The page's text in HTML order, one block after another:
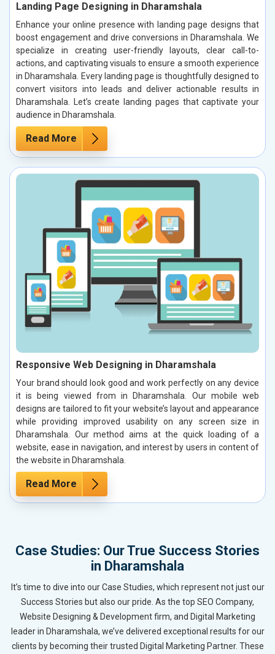
Landing Page Designing in Dharamshala
Enhance your online presence with landing page designs that
boost engagement and drive conversions in Dharamshala. We
specialize in creating user-friendly layouts, clear call-to-
actions, and captivating visuals to ensure a smooth experience
in Dharamshala. Every landing page is thoughtfully designed to
convert visitors into leads and deliver actionable results in
Dharamshala. Let’s create landing pages that captivate your
audience in Dharamshala.
Read More
Responsive Web Designing in Dharamshala
Your brand should look good and work perfectly on any device
it is being viewed from in Dharamshala. Our mobile web
designs are tailored to fit your website’s layout and appearance
while providing improved usability on any screen size in
Dharamshala. Our method aims at the quick loading of a
website, ease in navigation, and interest by users in content of
the website in Dharamshala.
Read More
Case Studies: Our True Success Stories
in Dharamshala
It’s time to dive into our Case Studies, which represent not just our
Success Stories but also our pride. As the top SEO Company,
Website Designing & Development firm, and Digital Marketing
leader in Dharamshala, we’ve delivered exceptional results for our
clients by becoming their trusted Digital Marketing Partner. These